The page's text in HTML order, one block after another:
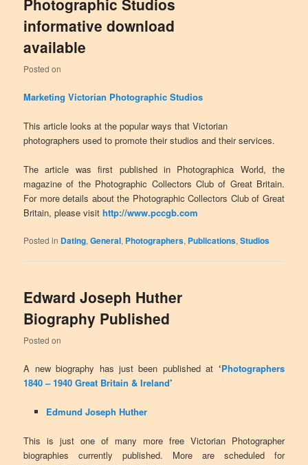
Photographic Studios
informative download
available
Posted on
Marketing Victorian Photographic Studios
This article looks at the popular ways that Victorian
photographers used to promote their studios and their services.
The article was first published in Photographica World, the
magazine of the Photographic Collectors Club of Great Britain.
For more details about the Photographic Collectors Club of Great
Britain, please visithttp://www.pccgb.com
Posted in Dating,General, Photographers, Publications,Studios
Edward Joseph Huther
Biography Published
Posted on
A new biography has just been published at ‘Photographers
1840 – 1940 Great Britain & Ireland’
Edmund Joseph Huther
This is just one of many more free Victorian Photographer
biographies currently published. More are scheduled for